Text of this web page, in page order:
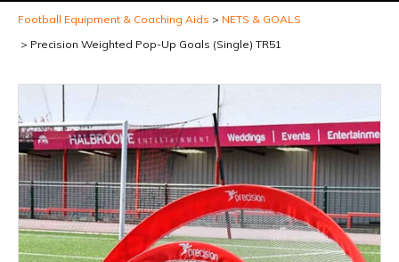
Football Equipment & Coaching Aids
NETS & GOALS
Precision Weighted Pop-Up Goals (Single) TR51